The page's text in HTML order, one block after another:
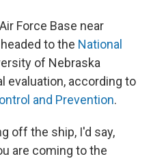
Force Base near
to the National
of Nebraska
evaluation, according to
and Prevention.
off the ship, I'd say,
are coming to the